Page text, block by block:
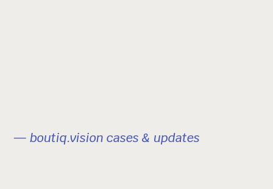
— boutiq.vision cases & updates